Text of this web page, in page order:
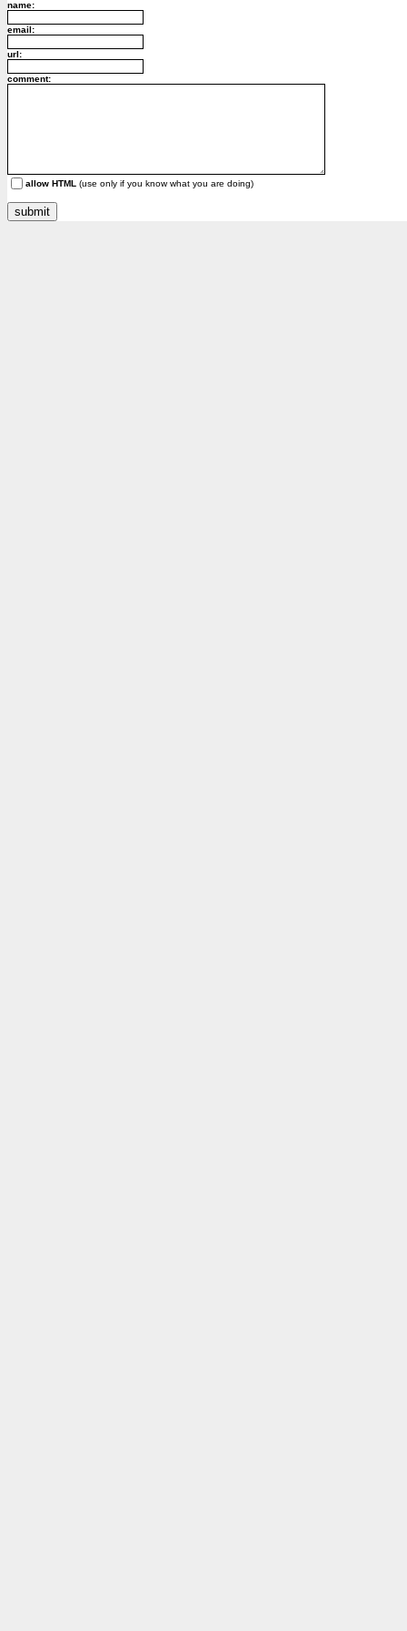
name:
email:
url:
comment:
allow HTML (use only if you know what you are doing)